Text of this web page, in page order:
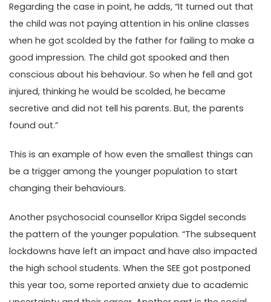
Regarding the case in point, he adds, “It turned out that
the child was not paying attention in his online classes
when he got scolded by the father for failing to make a
good impression. The child got spooked and then
conscious about his behaviour. So when he fell and got
injured, thinking he would be scolded, he became
secretive and did not tell his parents. But, the parents
found out.”
This is an example of how even the smallest things can
be a trigger among the younger population to start
changing their behaviours.
Another psychosocial counsellor Kripa Sigdel seconds
the pattern of the younger population. “The subsequent
lockdowns have left an impact and have also impacted
the high school students. When the SEE got postponed
this year too, some reported anxiety due to academic